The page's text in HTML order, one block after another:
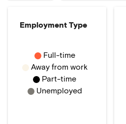
Employment Type
Full-time
Away from work
Part-time
Unemployed